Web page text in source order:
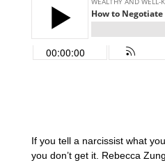
If you tell a narcissist what
you don’t get it. Rebecca